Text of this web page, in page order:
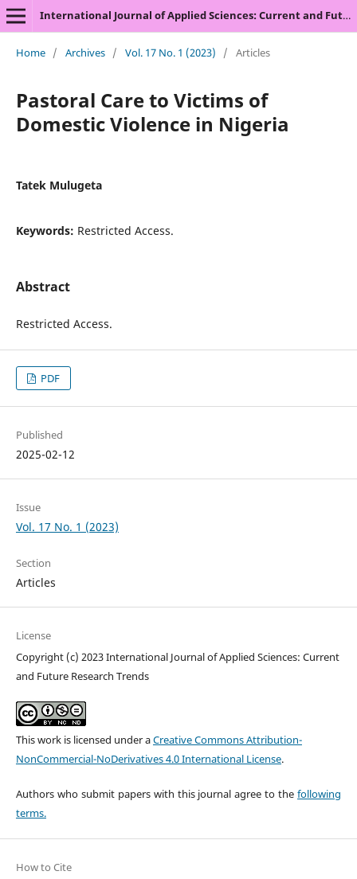
International Journal of Applied Sciences: Current and Future Research Trends
Home / Archives / Vol. 17 No. 1 (2023) / Articles
Pastoral Care to Victims of
Domestic Violence in Nigeria
Tatek Mulugeta
Keywords: Restricted Access.
Abstract
Restricted Access.
PDF
Published
2025-02-12
Issue
Vol. 17 No. 1 (2023)
Section
Articles
License
Copyright (c) 2023 International Journal of Applied Sciences: Current
and Future Research Trends
This work is licensed under aCreative Commons Attribution-
NonCommercial-NoDerivatives 4.0 International License.
Authors who submit papers with this journal agree to thefollowing
terms.
How to Cite